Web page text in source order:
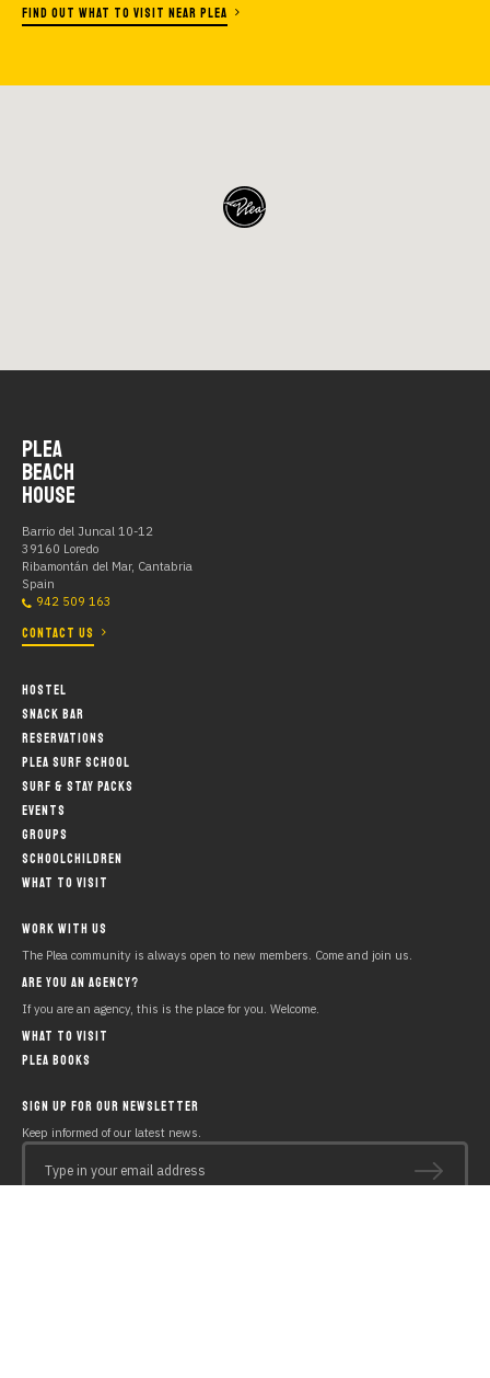
FIND OUT WHAT TO VISIT NEAR PLEA
PLEA
BEACH
HOUSE
Barrio del Juncal 10-12
39160 Loredo
Ribamontán del Mar, Cantabria
Spain
942 509 163
CONTACT US
HOSTEL
SNACK BAR
RESERVATIONS
PLEA SURF SCHOOL
SURF & STAY PACKS
EVENTS
GROUPS
SCHOOLCHILDREN
WHAT TO VISIT
WORK WITH US
The Plea community is always open to new members. Come and join us.
ARE YOU AN AGENCY?
If you are an agency, this is the place for you. Welcome.
WHAT TO VISIT
PLEA BOOKS
SIGN UP FOR OUR NEWSLETTER
Keep informed of our latest news.
Type in your email address